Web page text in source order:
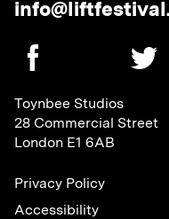
Email
SOCIAL
MEDIA
LINKS
Toynbee Studios
28 Commercial Street
London E1 6AB
Privacy Policy
Accessibility